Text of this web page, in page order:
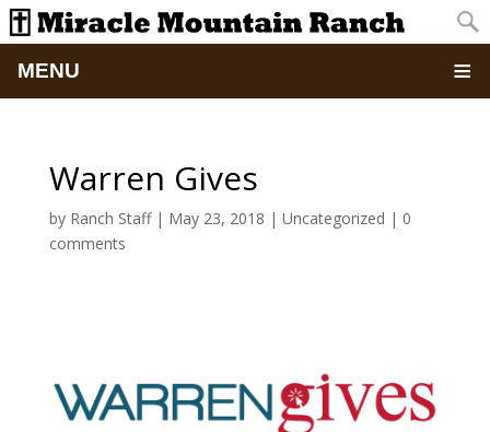
MENU
About
Updates
Retreats & Events
Warren Gives
by Ranch Staff| May 23, 2018 | Uncategorized | 0
comments